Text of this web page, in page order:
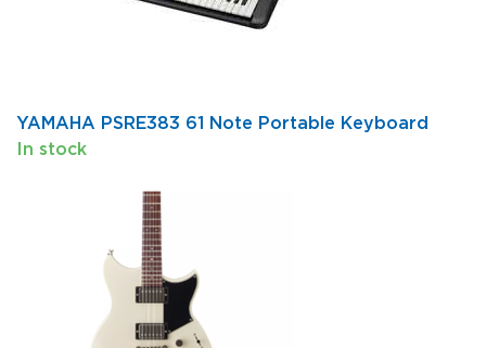
YAMAHA PSRE383 61 Note Portable Keyboard
In stock